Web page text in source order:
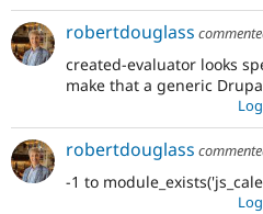
robertdouglass
created-evaluator looks
make that a generic
robertdouglass
-1 to